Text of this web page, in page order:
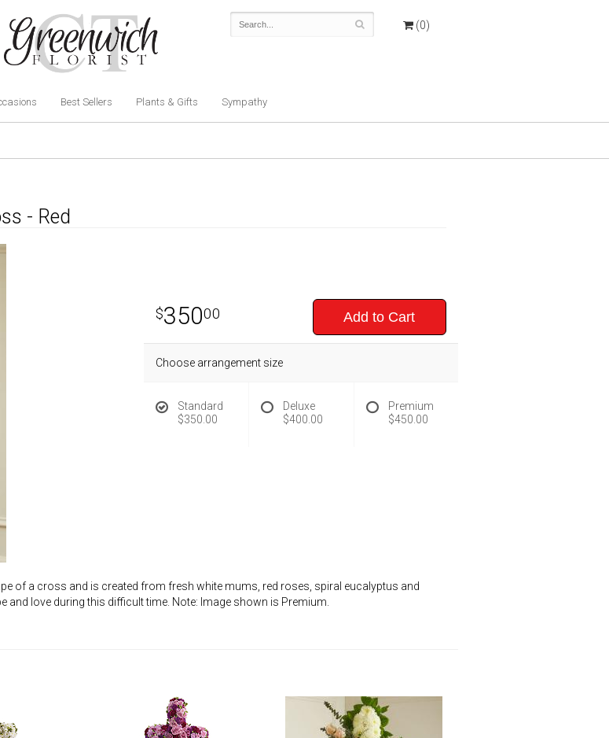
(0)
Best Sellers Plants & Gifts Sympathy
- Red
35000 Add to Cart
Choose arrangement size
Standard
$350.00
Deluxe
$400.00
Premium
$450.00
of a cross and is created from fresh white mums, red roses, spiral eucalyptus and
love during this difficult time. Note: Image shown is Premium.